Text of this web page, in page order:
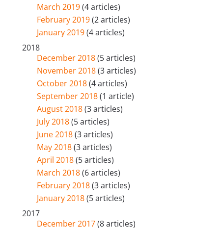
March 2019(4 articles)
February 2019(2 articles)
January 2019(4 articles)
2018
December 2018(5 articles)
November 2018(3 articles)
October 2018(4 articles)
September 2018(1 article)
August 2018(3 articles)
July 2018(5 articles)
June 2018(3 articles)
May 2018(3 articles)
April 2018(5 articles)
March 2018(6 articles)
February 2018(3 articles)
January 2018(5 articles)
2017
December 2017(8 articles)